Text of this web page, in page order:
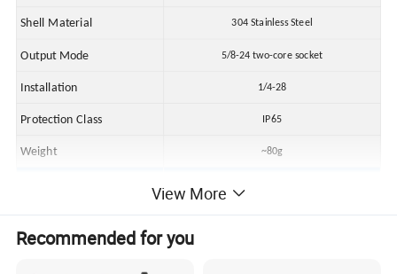
Shell Material 304 Stainless Steel
Output Mode 5/8-24 two-core socket
Installation 1/4-28
Protection Class IP65
Weight ~80g
Erection Bolt 1/4-28 turn M6
Connecting Cable
View More
Recommended for you